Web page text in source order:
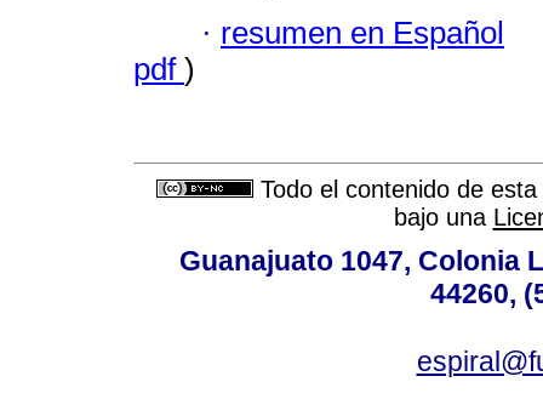
· resumen en Español
pdf )
Todo el contenido de
bajo una
Guanajuato 1047, Colonia
44260,